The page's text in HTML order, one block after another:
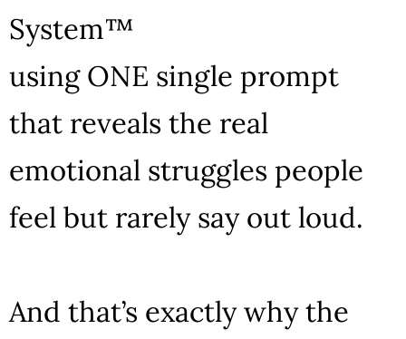
System™
using ONE single prompt
that reveals the real
emotional struggles people
feel but rarely say out loud.
And that’s exactly why the